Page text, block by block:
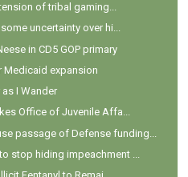
of tribal gaming...
uncertainty over hi...
in CD5 GOP primary
Medicaid expansion
I Wander
Office of Juvenile Affa...
passage of Defense funding...
stop hiding impeachment ...